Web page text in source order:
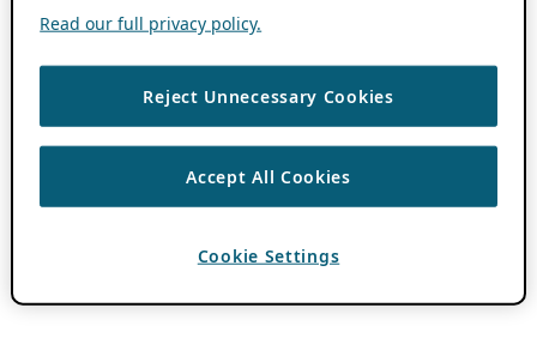
Read our full privacy policy.
Reject Unnecessary Cookies
Accept All Cookies
Cookie Settings